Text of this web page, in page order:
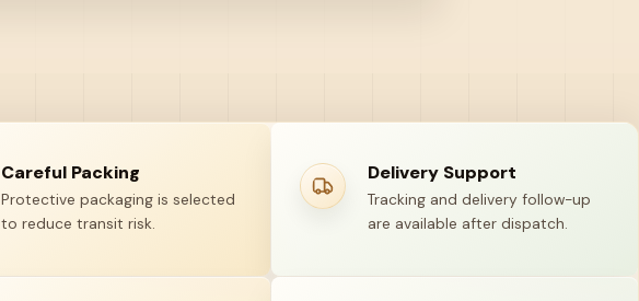
Careful Packing
Protective packaging is selected
to reduce transit risk.
Delivery Support
Tracking and delivery follow-up
are available after dispatch.